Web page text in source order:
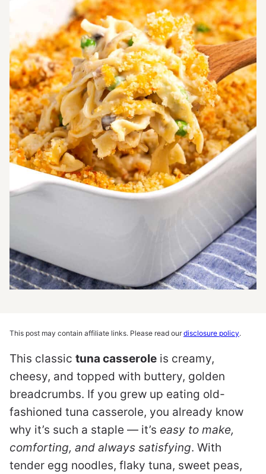
This post may contain affiliate links. Please read ourdisclosure policy.
This classic tuna casserole is creamy,
cheesy, and topped with buttery, golden
breadcrumbs. If you grew up eating old-
fashioned tuna casserole, you already know
why it’s such a staple — it’s easy to make,
comforting, and always satisfying. With
tender egg noodles, flaky tuna, sweet peas,